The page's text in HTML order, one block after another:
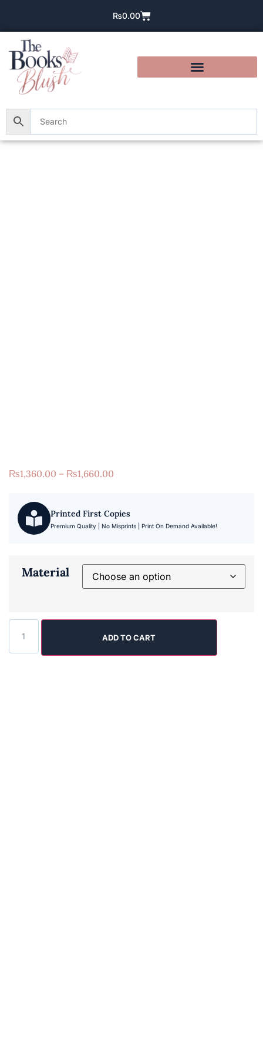
₨0.00
₨1,360.00 – ₨1,660.00
Printed First Copies
Premium Quality | No Misprints | Print On Demand Available!
Material
ADD TO CART